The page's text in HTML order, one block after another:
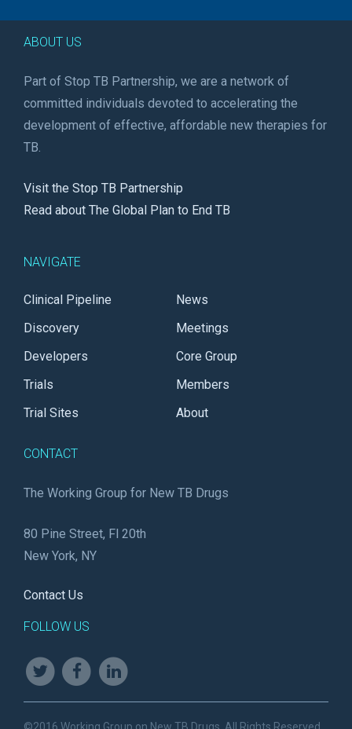
ABOUT US
Part of Stop TB Partnership, we are a network of
committed individuals devoted to accelerating the
development of effective, affordable new therapies for
TB.
Visit the Stop TB Partnership
Read about The Global Plan to End TB
NAVIGATE
Clinical Pipeline
Discovery
Developers
Trials
Trial Sites
News
Meetings
Core Group
Members
About
CONTACT
The Working Group for New TB Drugs
80 Pine Street, Fl 20th
New York, NY
Contact Us
FOLLOW US